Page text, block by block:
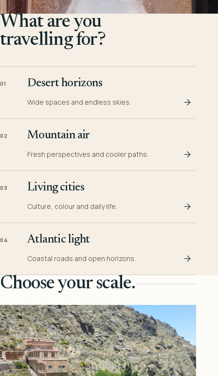
What are you
travelling for?
01 Desert horizons
Wide spaces and endless skies.
02 Mountain air
Fresh perspectives and cooler paths.
03 Living cities
Culture, colour and daily life.
04 Atlantic light
Coastal roads and open horizons.
Choose your scale.